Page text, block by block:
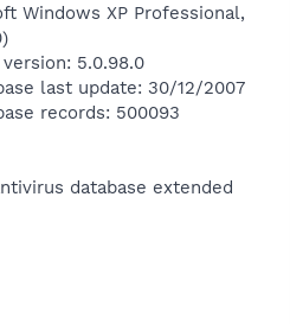
Windows XP Professional,
5.0.98.0
last update: 30/12/2007
records: 500093
database extended